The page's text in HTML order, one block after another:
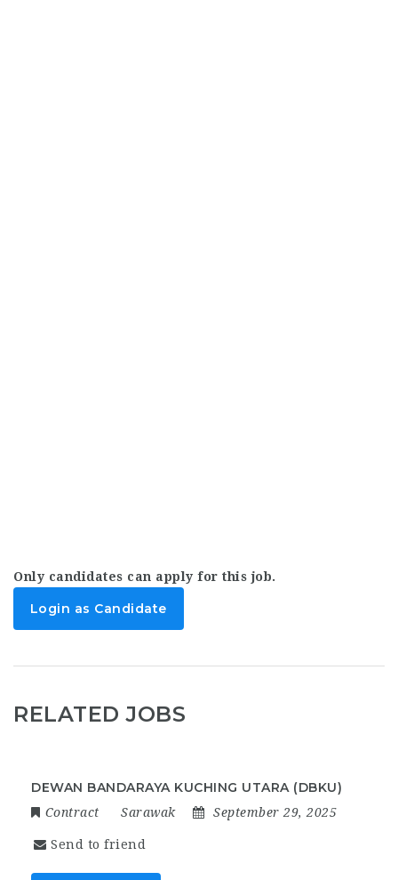
Only candidates can apply for this job.
Login as Candidate
RELATED JOBS
DEWAN BANDARAYA KUCHING UTARA (DBKU)
Contract Sarawak September 29, 2025
Send to friend